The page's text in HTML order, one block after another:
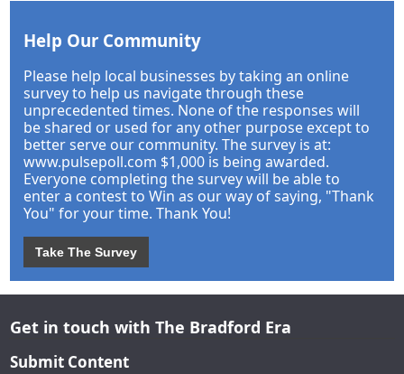
Help Our Community
Please help local businesses by taking an online
survey to help us navigate through these
unprecedented times. None of the responses will
be shared or used for any other purpose except to
better serve our community. The survey is at:
www.pulsepoll.com $1,000 is being awarded.
Everyone completing the survey will be able to
enter a contest to Win as our way of saying, "Thank
You" for your time. Thank You!
Take The Survey
Get in touch with The Bradford Era
Submit Content